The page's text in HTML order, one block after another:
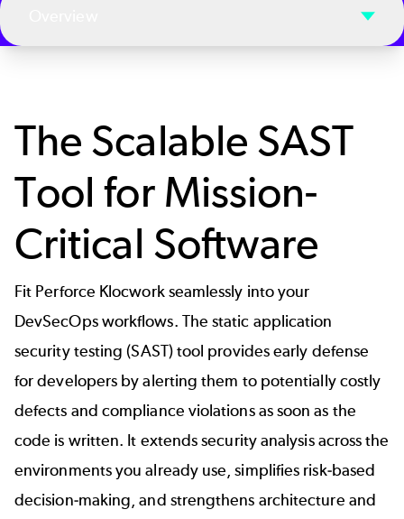
The Scalable SAST
Tool for Mission-
Critical Software
Fit Perforce Klocwork seamlessly into your
DevSecOps workflows. The static application
security testing (SAST) tool provides early defense
for developers by alerting them to potentially costly
defects and compliance violations as soon as the
code is written. It extends security analysis across the
environments you already use, simplifies risk-based
decision-making, and strengthens architecture and